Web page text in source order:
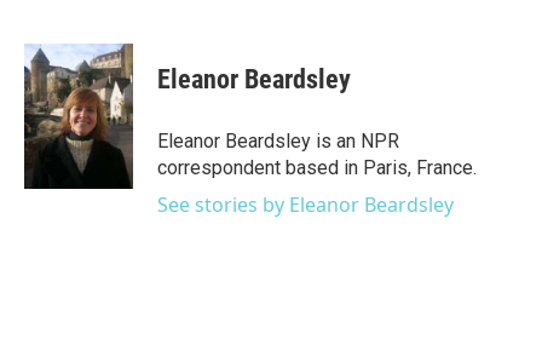
c
e
b
o
o
k
i
t
t
e
r
n
k
e
d
I
n
Eleanor Beardsley
Eleanor Beardsley is an NPR
correspondent based in Paris, France.
See stories by Eleanor Beardsley